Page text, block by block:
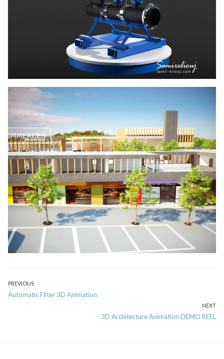
Post
navigation
PREVIOUS
Previous
Automatic Filter 3D Animation
NEXT
Next
3D Architecture Animation DEMO REEL